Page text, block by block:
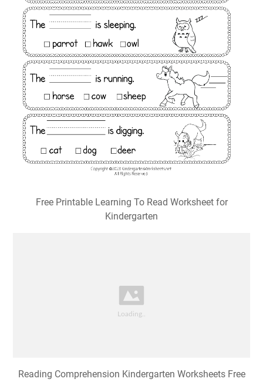
Free Printable Learning To Read Worksheet for
Kindergarten
Reading Comprehension Kindergarten Worksheets Free